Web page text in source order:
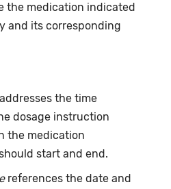
the medication indicated
and its corresponding
addresses the time
dosage instruction
the medication
start and end.
references the date and